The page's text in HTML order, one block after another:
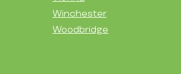
Winchester
Woodbridge